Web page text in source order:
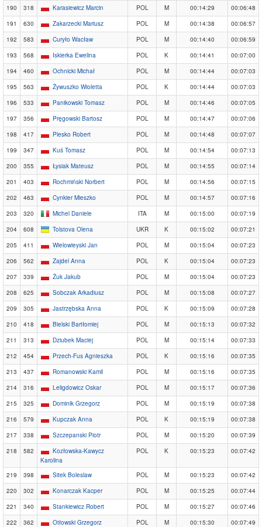
190 318 Karasiewicz Marcin POL M 00:14:29
00:06:48
191
630 Zakarzecki Mariusz POL M 00:14:38
00:06:57
192
583 Curyło Wacław POL M 00:14:40
00:06:59
193
568 Iskierka Ewelina POL K 00:14:41
00:07:00
194
460 Ochnicki Michał POL M 00:14:44
00:07:03
195
563 Żywuszko Wioletta POL K 00:14:44
00:07:03
196
533 Panikowski Tomasz POL M 00:14:46
00:07:05
197
356 Pręgowski Bartosz POL M 00:14:47
00:07:06
198
417 Plesko Robert POL M 00:14:48
00:07:07
199
347 Kuś Tomasz POL M 00:14:54
00:07:13
200
355 Łysiak Mateusz POL M 00:14:55
00:07:14
201
403 Rochmiński Norbert POL M 00:14:56
00:07:15
202
463 Cynkier Mieszko POL M 00:14:57
00:07:16
203
320 Michel Daniele ITA M 00:15:00
00:07:19
204
608 Tolstova Olena UKR K 00:15:02
00:07:21
205
411 Wielowieyski Jan POL M 00:15:04
00:07:23
206
562 Zajdel Anna POL K 00:15:04
00:07:23
207
339 Żuk Jakub POL M 00:15:04
00:07:23
208
625 Sobczak Arkadiusz POL M 00:15:08
00:07:27
209
305 Jastrzębska Anna POL K 00:15:09
00:07:28
210
418 Bielski Bartłomiej POL M 00:15:13
00:07:32
211
313 Dziubek Maciej POL M 00:15:14
00:07:33
212
454 Przech-Fus Agnieszka POL K 00:15:16
00:07:35
213
437 Romanowski Kamil POL M 00:15:16
00:07:35
214
316 Leligdowicz Oskar POL M 00:15:17
00:07:36
215
325 Dominik Grzegorz POL M 00:15:19
00:07:38
216
579 Kupczak Anna POL K 00:15:19
00:07:38
217
338 Szczepanski Piotr POL M 00:15:20
00:07:39
218
582
Kozłowska-Kawycz
Karolina
POL K 00:15:23 00:07:42
219 398 Sitek Boleslaw POL M 00:15:23
00:07:42
220
302 Konarczak Kacper POL M 00:15:25
00:07:44
221
340 Stankiewicz Robert POL M 00:15:27
00:07:46
222
362 Otłowski Grzegorz POL M 00:15:30
00:07:49